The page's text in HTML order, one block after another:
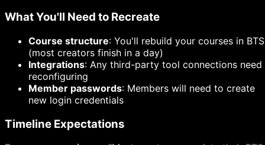
What You'll Need to Recreate
Course structure: You'll rebuild your courses in BTS
(most creators finish in a day)
Integrations: Any third-party tool connections need
reconfiguring
Member passwords: Members will need to create
new login credentials
Timeline Expectations